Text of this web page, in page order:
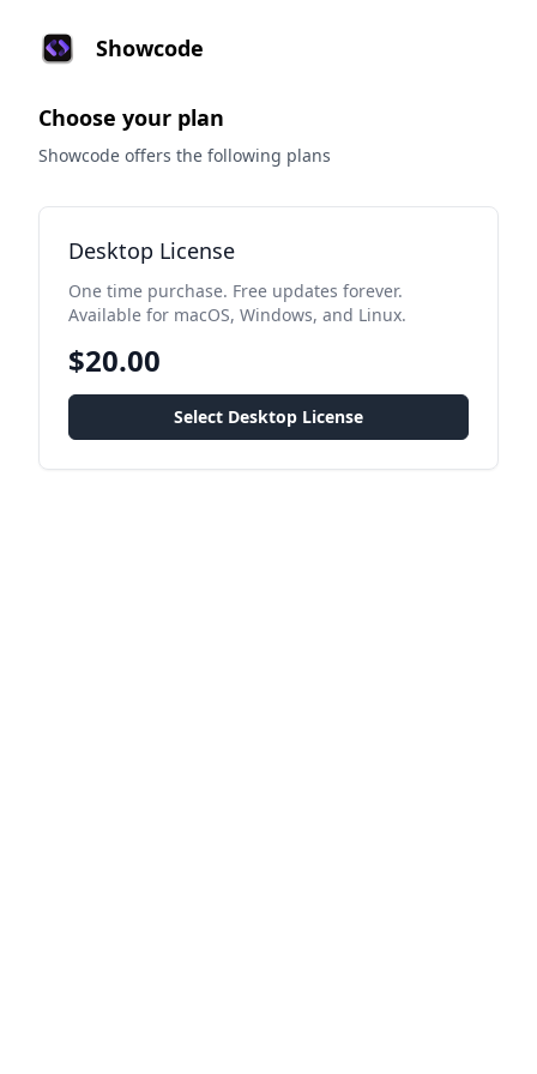
Showcode
Choose your plan
Showcode offers the following plans
Desktop License
One time purchase. Free updates forever.
Available for macOS, Windows, and Linux.
$20.00
Select Desktop License